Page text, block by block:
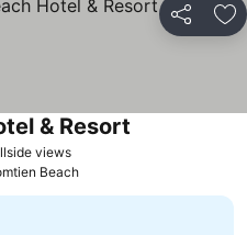
Share
views
& Resort
Beach